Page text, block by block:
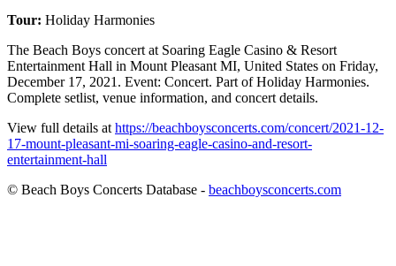
Tour: Holiday Harmonies
The Beach Boys concert at Soaring Eagle Casino & Resort
Entertainment Hall in Mount Pleasant MI, United States on Friday,
December 17, 2021. Event: Concert. Part of Holiday Harmonies.
Complete setlist, venue information, and concert details.
View full details at https://beachboysconcerts.com/concert/2021-12-
17-mount-pleasant-mi-soaring-eagle-casino-and-resort-
entertainment-hall
© Beach Boys Concerts Database - beachboysconcerts.com